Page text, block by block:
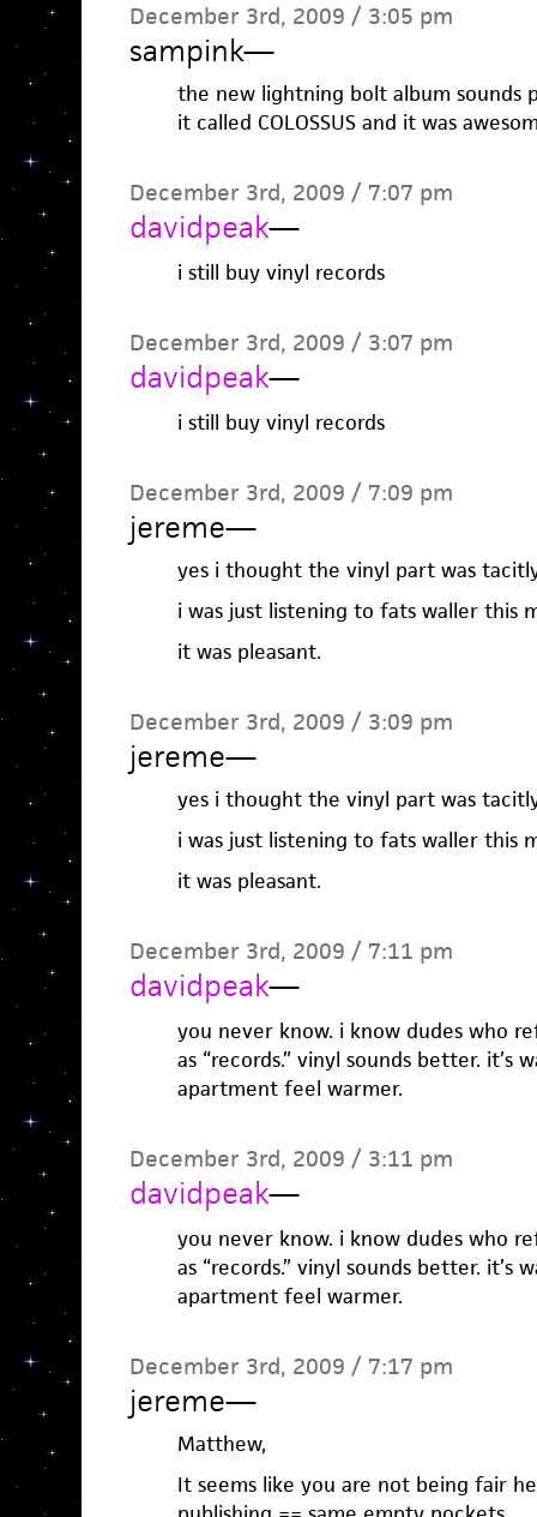
December 3rd, 2009 / 3:05 pm
sampink—
the new lightning bolt album sounds
it called COLOSSUS and it was
December 3rd, 2009 / 7:07 pm
davidpeak—
i still buy vinyl records
December 3rd, 2009 / 3:07 pm
davidpeak—
i still buy vinyl records
December 3rd, 2009 / 7:09 pm
jereme—
yes i thought the vinyl part was
i was just listening to fats waller this
it was pleasant.
December 3rd, 2009 / 3:09 pm
jereme—
yes i thought the vinyl part was
i was just listening to fats waller this
it was pleasant.
December 3rd, 2009 / 7:11 pm
davidpeak—
you never know. i know dudes who
as “records.” vinyl sounds better. it’s
apartment feel warmer.
December 3rd, 2009 / 3:11 pm
davidpeak—
you never know. i know dudes who
as “records.” vinyl sounds better. it’s
apartment feel warmer.
December 3rd, 2009 / 7:17 pm
jereme—
Matthew,
It seems like you are not being fair